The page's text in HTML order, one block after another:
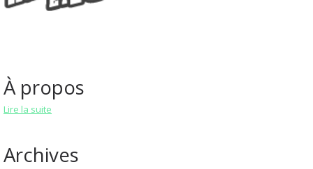
À propos
Lire la suite
Archives